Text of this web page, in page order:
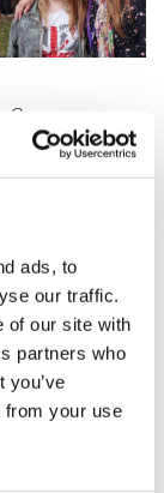
ads, to
our traffic.
of our site with
partners who
you’ve
from your use
for a